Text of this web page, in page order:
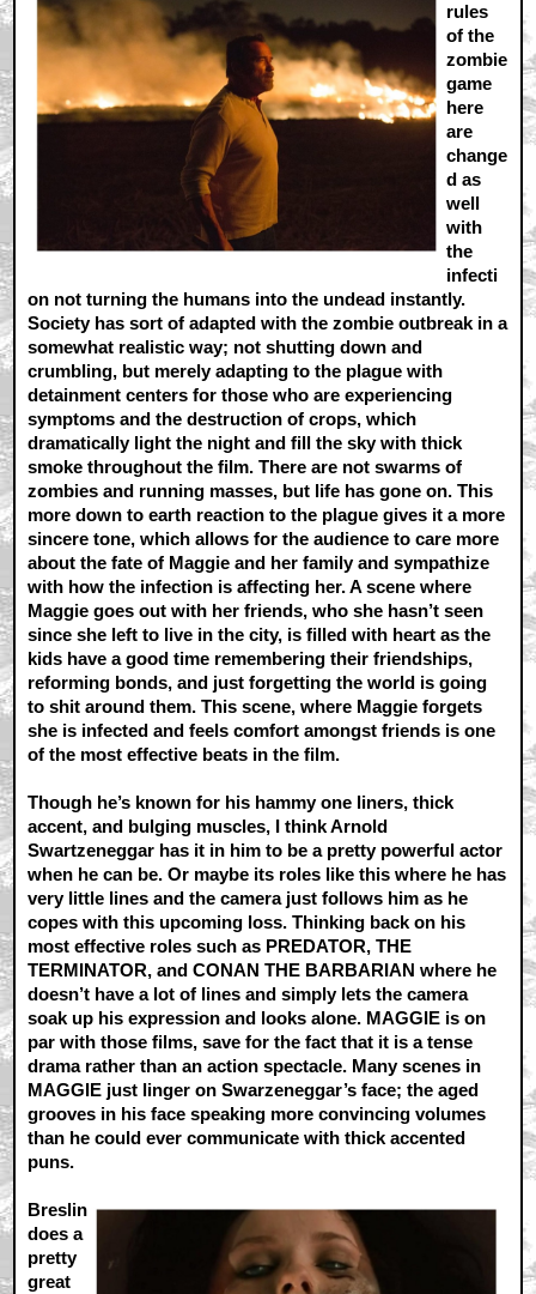
rules
of the
zombie
game
here
are
change
d as
well
with
the
infecti
on not turning the humans into the undead instantly.
Society has sort of adapted with the zombie outbreak in a
somewhat realistic way; not shutting down and
crumbling, but merely adapting to the plague with
detainment centers for those who are experiencing
symptoms and the destruction of crops, which
dramatically light the night and fill the sky with thick
smoke throughout the film. There are not swarms of
zombies and running masses, but life has gone on. This
more down to earth reaction to the plague gives it a more
sincere tone, which allows for the audience to care more
about the fate of Maggie and her family and sympathize
with how the infection is affecting her. A scene where
Maggie goes out with her friends, who she hasn’t seen
since she left to live in the city, is filled with heart as the
kids have a good time remembering their friendships,
reforming bonds, and just forgetting the world is going
to shit around them. This scene, where Maggie forgets
she is infected and feels comfort amongst friends is one
of the most effective beats in the film.
Though he’s known for his hammy one liners, thick
accent, and bulging muscles, I think Arnold
Swartzeneggar has it in him to be a pretty powerful actor
when he can be. Or maybe its roles like this where he has
very little lines and the camera just follows him as he
copes with this upcoming loss. Thinking back on his
most effective roles such as PREDATOR, THE
TERMINATOR, and CONAN THE BARBARIAN where he
doesn’t have a lot of lines and simply lets the camera
soak up his expression and looks alone. MAGGIE is on
par with those films, save for the fact that it is a tense
drama rather than an action spectacle. Many scenes in
MAGGIE just linger on Swarzeneggar’s face; the aged
grooves in his face speaking more convincing volumes
than he could ever communicate with thick accented
puns.
Breslin
does a
pretty
great